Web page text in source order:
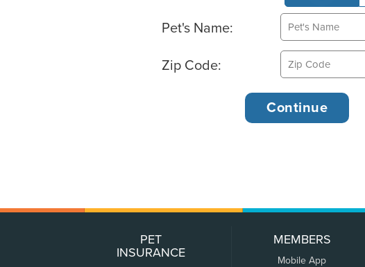
Pet's Name:
Zip Code:
PET
INSURANCE
MEMBERS
Mobile App